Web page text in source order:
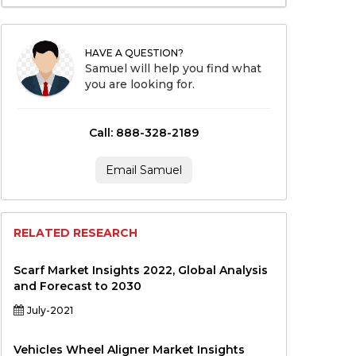
HAVE A QUESTION?
Samuel will help you find what
you are looking for.
Call: 888-328-2189
Email Samuel
RELATED RESEARCH
Scarf Market Insights 2022, Global Analysis
and Forecast to 2030
July-2021
Vehicles Wheel Aligner Market Insights